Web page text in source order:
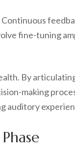
fine-tuning
By
making
auditory